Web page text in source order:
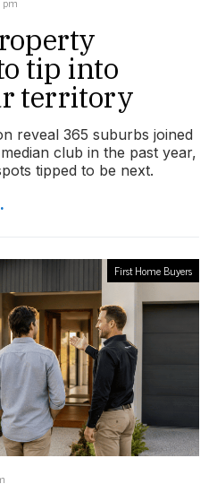
tip into
territory
reveal 365 suburbs joined
club in the past year,
tipped to be next.
First Home Buyers